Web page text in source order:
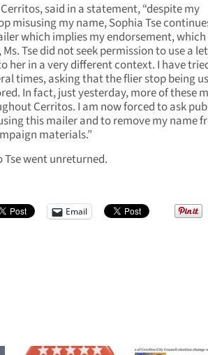
said in a statement, “despite my
misusing my name, Sophia Tse
which implies my endorsement, which
Tse did not seek permission to use a
her in a very different context. I have
times, asking that the flier stop being
In fact, just yesterday, more of these
Cerritos. I am now forced to ask
this mailer and to remove my name
materials.”
went unreturned.
Email